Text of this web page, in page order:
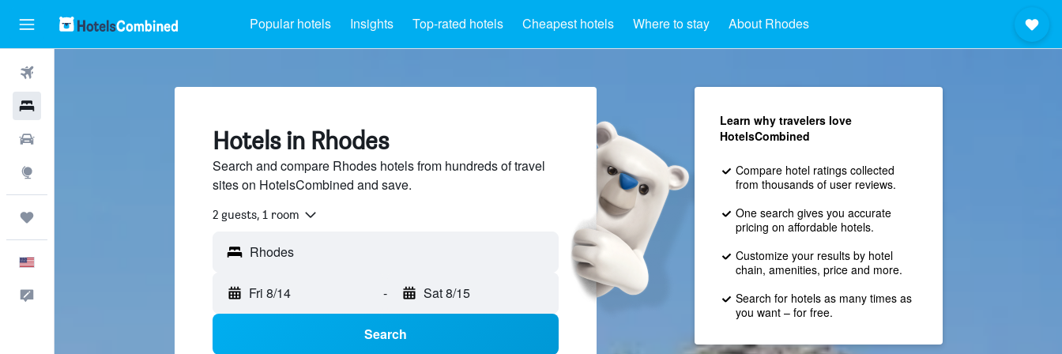
Popular hotels Insights Top-rated hotels Cheapest hotels Where to stay About Rhodes
Hotels in Rhodes
Search and compare Rhodes hotels from hundreds of travel
sites on HotelsCombined and save.
2 guests, 1 room
Fri 8/14 - Sat 8/15
Search
Learn why travelers love
HotelsCombined
Compare hotel ratings collected
from thousands of user reviews.
One search gives you accurate
pricing on affordable hotels.
Customize your results by hotel
chain, amenities, price and more.
Search for hotels as many times as
you want – for free.